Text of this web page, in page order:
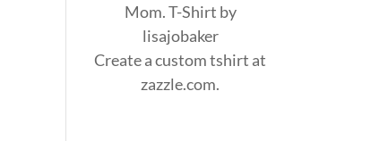
Mom. T-Shirt by
lisajobaker
Create acustom tshirt at
zazzle.com.